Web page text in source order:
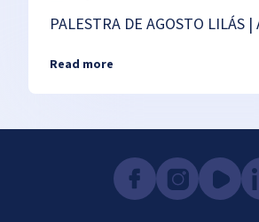
PALESTRA DE AGOSTO LILÁS
Read more